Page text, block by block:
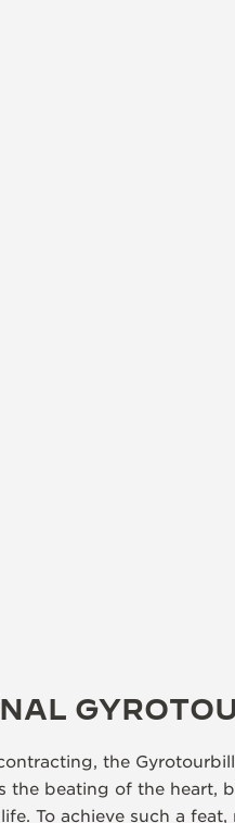
the
the beating of the heart,
To achieve such a